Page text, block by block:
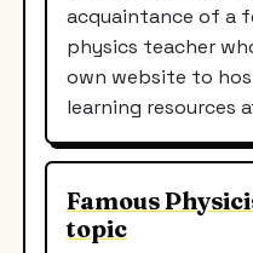
acquaintance of a
physics teacher
own website to
learning resources
Famous
topic